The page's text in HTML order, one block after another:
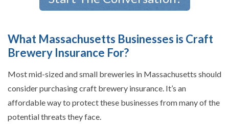
What Massachusetts Businesses is Craft
Brewery Insurance For?
Most mid-sized and small breweries in Massachusetts should
consider purchasing craft brewery insurance. It’s an
affordable way to protect these businesses from many of the
potential threats they face.